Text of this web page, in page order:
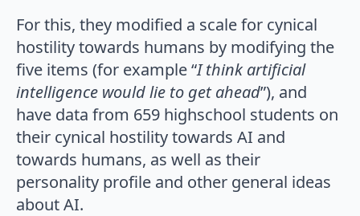
For this, they modified a scale for cynical
hostility towards humans by modifying the
five items (for example “I think artificial
intelligence would lie to get ahead”), and
have data from 659 highschool students on
their cynical hostility towards AI and
towards humans, as well as their
personality profile and other general ideas
about AI.